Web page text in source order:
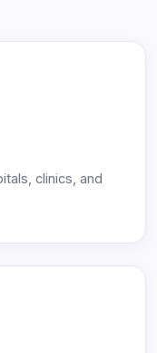
clinics, and